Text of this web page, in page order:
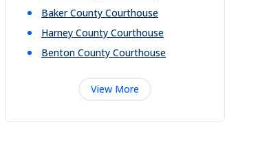
Baker County Courthouse
Harney County Courthouse
Benton County Courthouse
View More